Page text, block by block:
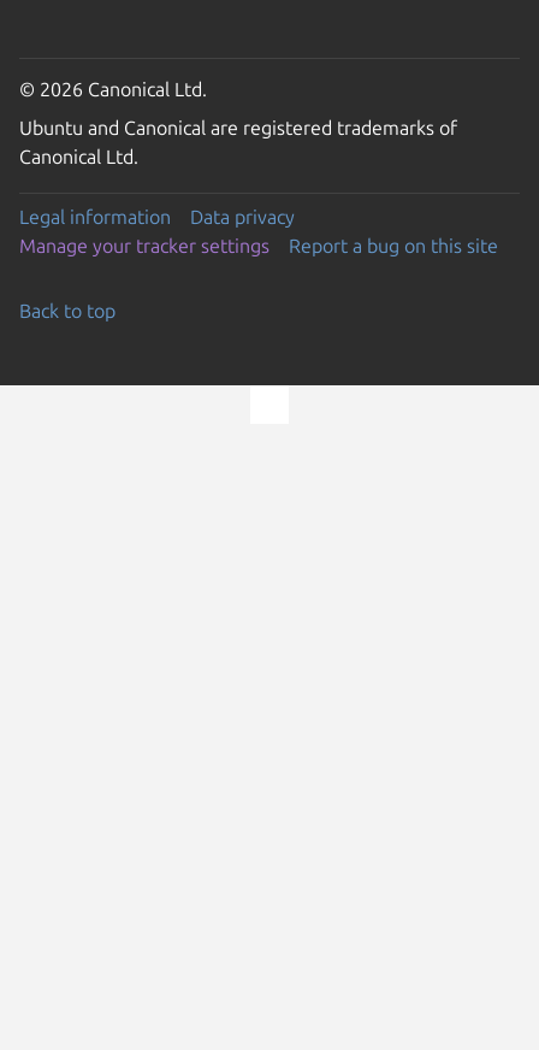
© 2026 Canonical Ltd.
Ubuntu and Canonical are registered trademarks of
Canonical Ltd.
Legal information
Data privacy
Manage your tracker settings
Report a bug on this site
Back to top